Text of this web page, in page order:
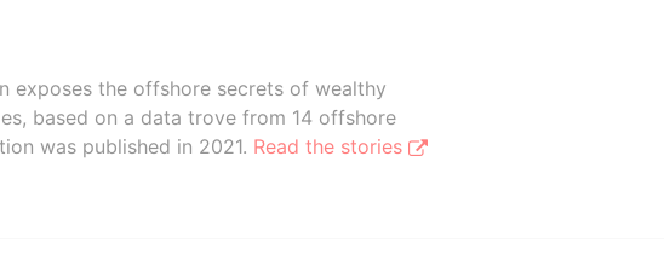
exposes the offshore secrets of wealthy
based on a data trove from 14 offshore
was published in 2021. Read the stories